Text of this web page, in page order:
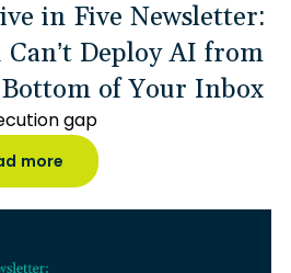
in Five Newsletter:
Can’t Deploy AI from
of Your Inbox
gap
more